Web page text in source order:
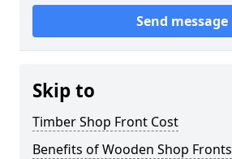
Send message
Skip to
Timber Shop Front Cost
Benefits of Wooden Shop Fronts